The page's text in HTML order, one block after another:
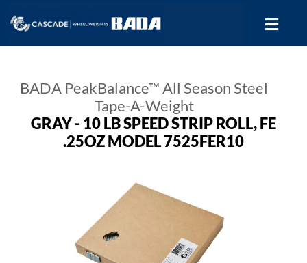
BADA PeakBalance™ All Season Steel
Tape-A-Weight
GRAY - 10 LB SPEED STRIP ROLL, FE
.25OZ MODEL 7525FER10